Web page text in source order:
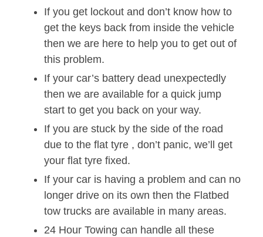
If you get lockout and don’t know how to
get the keys back from inside the vehicle
then we are here to help you to get out of
this problem.
If your car’s battery dead unexpectedly
then we are available for a quick jump
start to get you back on your way.
If you are stuck by the side of the road
due to the flat tyre , don’t panic, we’ll get
your flat tyre fixed.
If your car is having a problem and can no
longer drive on its own then the Flatbed
tow trucks are available in many areas.
24 Hour Towing can handle all these